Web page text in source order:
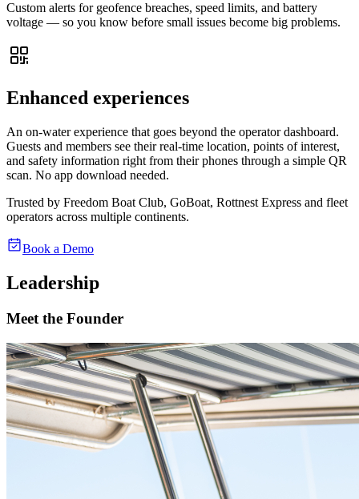
Custom alerts for geofence breaches, speed limits, and battery
voltage — so you know before small issues become big problems.
Enhanced experiences
An on-water experience that goes beyond the operator dashboard.
Guests and members see their real-time location, points of interest,
and safety information right from their phones through a simple QR
scan. No app download needed.
Trusted by Freedom Boat Club, GoBoat, Rottnest Express and fleet
operators across multiple continents.
Book a Demo
Leadership
Meet the Founder